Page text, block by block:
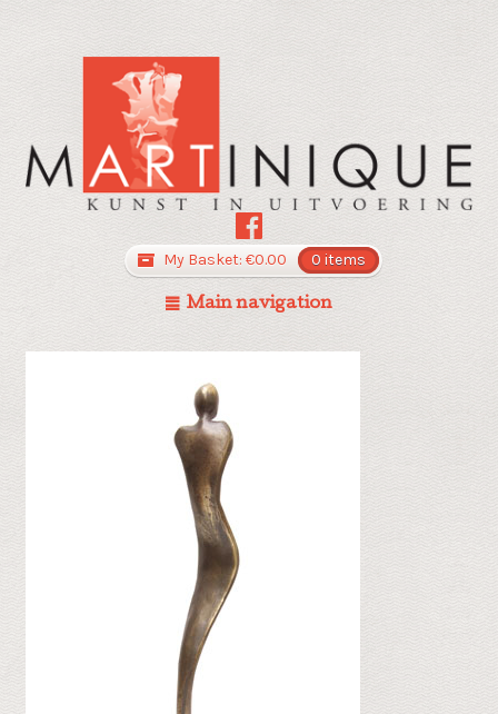
My Basket: €0.00 0 items
Main navigation